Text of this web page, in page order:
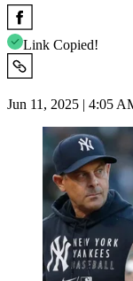
Link Copied!
Jun 11, 2025 | 4:05